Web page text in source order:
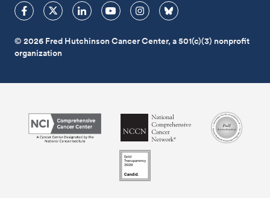
© 2026 Fred Hutchinson Cancer Center, a 501(c)(3) nonprofit
organization